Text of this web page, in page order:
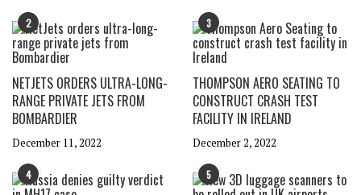
2
NETJETS ORDERS ULTRA-LONG-
RANGE PRIVATE JETS FROM
BOMBARDIER
December 11, 2022
3
THOMPSON AERO SEATING TO
CONSTRUCT CRASH TEST
FACILITY IN IRELAND
December 2, 2022
4 5